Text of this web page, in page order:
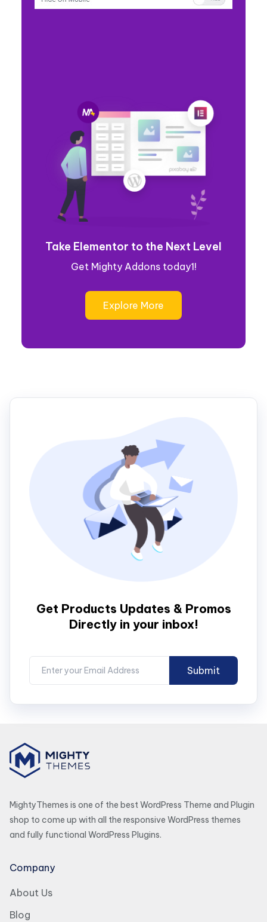
Take Elementor to the Next Level
Get Mighty Addons today1!
Explore More
Get Products Updates & Promos
Directly in your inbox!
MightyThemes is one of the best WordPress Theme and Plugin
shop to come up with all the responsive WordPress themes
and fully functional WordPress Plugins.
Company
About Us
Blog